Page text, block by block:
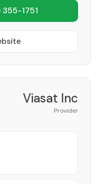
1751
Viasat Inc
Provider